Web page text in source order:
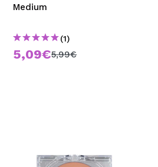
Medium
(1)
5,09€5,99€